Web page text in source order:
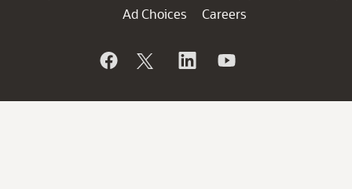
Ad Choices
Careers